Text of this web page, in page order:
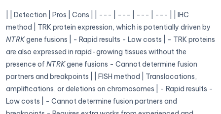
| | Detection | Pros | Cons | | --- | --- | --- | --- | | IHC
method | TRK protein expression, which is potentially driven by
NTRKgene fusions | - Rapid results - Low costs | - TRK proteins
are also expressed in rapid-growing tissues without the
presence of NTRKgene fusions - Cannot determine fusion
partners and breakpoints | | FISH method | Translocations,
amplifications, or deletions on chromosomes | - Rapid results -
Low costs | - Cannot determine fusion partners and